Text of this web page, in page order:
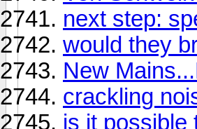
next step:
would they
New
crackling
is it possible